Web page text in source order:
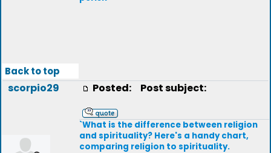
Back to top
scorpio29 Posted: Post subject:
`What is the difference between religion
and spirituality? Here's a handy chart,
comparing religion to spirituality.